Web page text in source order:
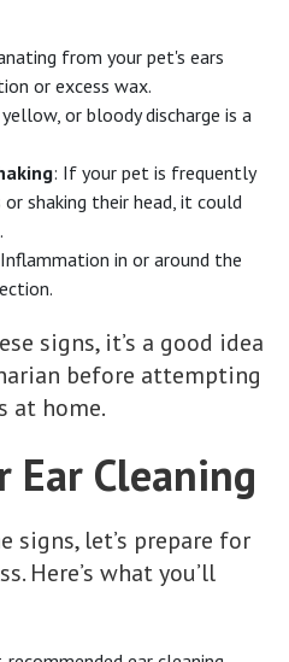
from your pet's ears
or excess wax.
yellow, or bloody discharge is a
: If your pet is frequently
shaking their head, it could
in or around the
signs, it’s a good idea
before attempting
at home.
Ear Cleaning
signs, let’s prepare for
Here’s what you’ll